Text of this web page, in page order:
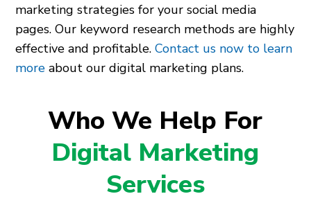
marketing strategies for your social media
pages. Our keyword research methods are highly
effective and profitable.Contact us now to learn
more about our digital marketing plans.
Who We Help For
Digital Marketing
Services